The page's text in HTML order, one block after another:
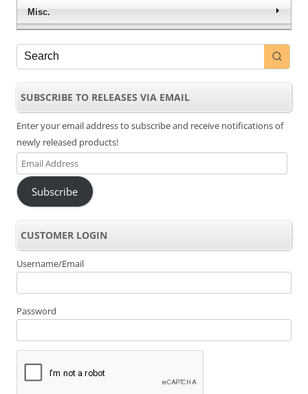
Misc.
SUBSCRIBE TO RELEASES VIA EMAIL
Enter your email address to subscribe and receive notifications of
newly released products!
Email
Address
Subscribe
CUSTOMER LOGIN
Username/Email
Password